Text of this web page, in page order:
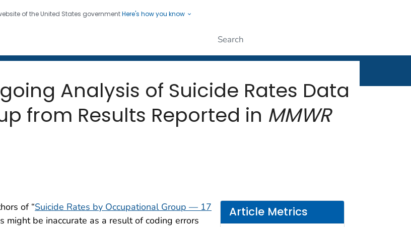
of the United States governmentHere's how you know
four seven. Saving Lives, Protecting People
Analysis of Suicide Rates Data
from Results Reported in MMWR
Article Metrics
of “Suicide Rates by Occupational Group — 17
might be inaccurate as a result of coding errors